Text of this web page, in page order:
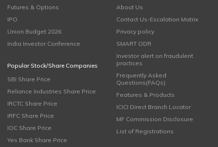
Futures & Options
IPO
Union Budget 2026
India Investor Conference
Popular Stock/Share Companies
SBI Share Price
Reliance Industries Share Price
IRCTC Share Price
IRFC Share Price
IOC Share Price
Yes Bank Share Price
About Us
Contact Us-Escalation Matrix
Privacy policy
SMART ODR
Investor alert on fraudulent
practices
Frequently Asked
Questions(FAQs)
Features & Products
ICICI Direct Branch Locator
MF Commission Disclosure
List of Registrations